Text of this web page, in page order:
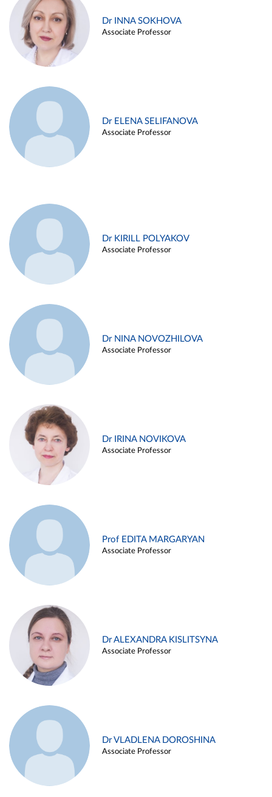
Dr INNA SOKHOVA
Associate Professor
Dr ELENA SELIFANOVA
Associate Professor
Dr KIRILL POLYAKOV
Associate Professor
Dr NINA NOVOZHILOVA
Associate Professor
Dr IRINA NOVIKOVA
Associate Professor
Prof EDITA MARGARYAN
Associate Professor
Dr ALEXANDRA KISLITSYNA
Associate Professor
Dr VLADLENA DOROSHINA
Associate Professor